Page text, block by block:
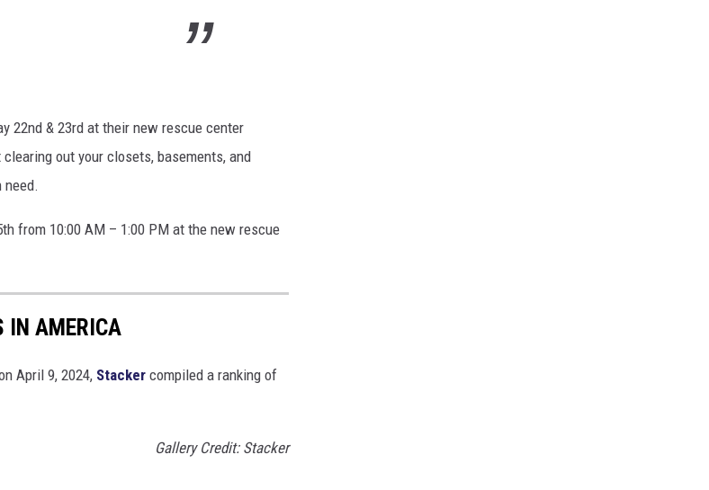
22nd & 23rd at their new rescue center
out your closets, basements, and
from 10:00 AM – 1:00 PM at the new rescue
IN AMERICA
April 9, 2024, Stacker compiled a ranking of
Gallery Credit: Stacker